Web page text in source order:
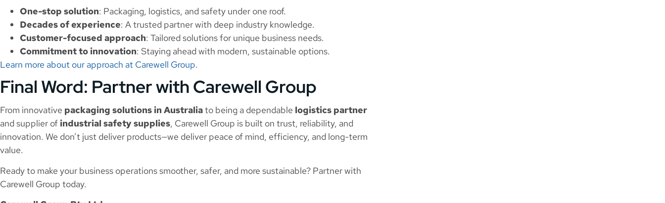
One-stop solution: Packaging, logistics, and safety under one roof.
Decades of experience: A trusted partner with deep industry knowledge.
Customer-focused approach: Tailored solutions for unique business needs.
Commitment to innovation: Staying ahead with modern, sustainable options.
Learn more about our approach at Carewell Group.
Final Word: Partner with Carewell Group
From innovative packaging solutions in Australiato being a dependable logistics partner
and supplier of industrial safety supplies, Carewell Group is built on trust, reliability, and
innovation. We don’t just deliver products—we deliver peace of mind, efficiency, and long-term
value.
Ready to make your business operations smoother, safer, and more sustainable? Partner with
Carewell Group today.